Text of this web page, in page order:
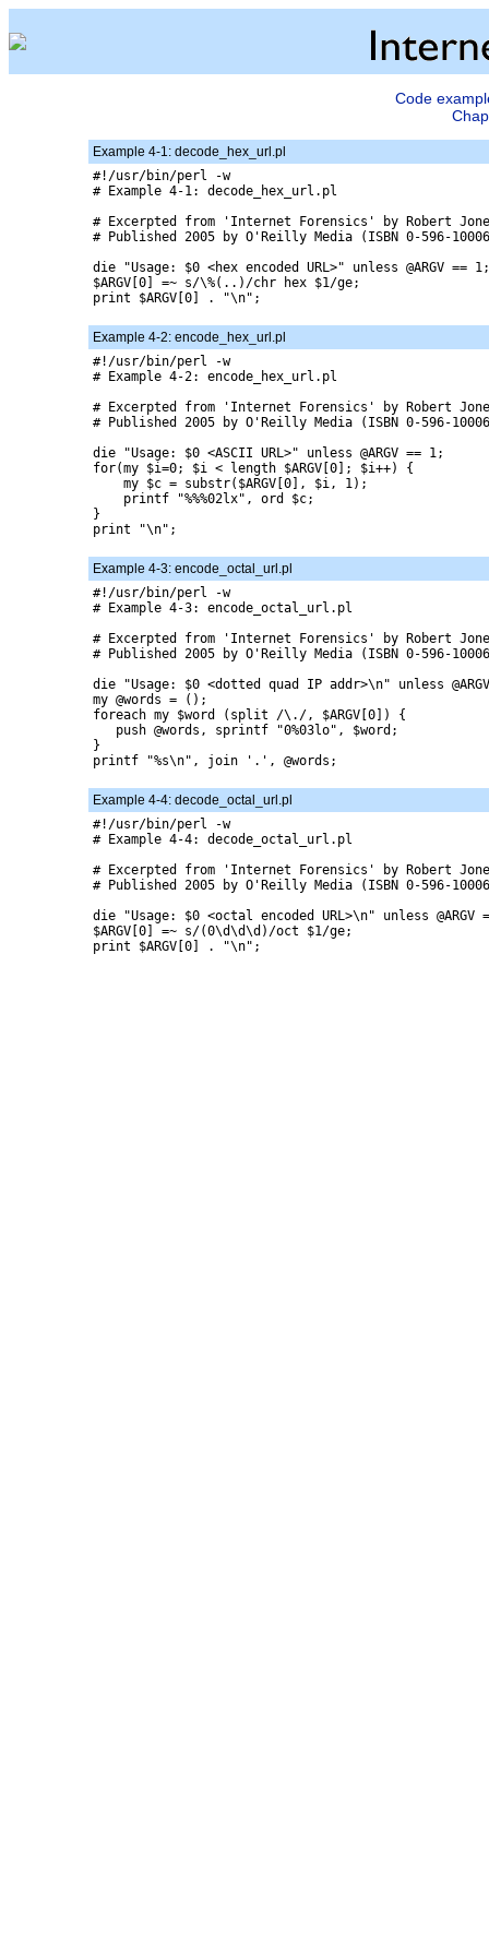
Code
Example 4-1: decode_hex_url.pl
#!/usr/bin/perl -w
# Example 4-1: decode_hex_url.pl
# Excerpted from 'Internet Forensics' by Robert
# Published 2005 by O'Reilly Media (ISBN 0-596-
die "Usage: $0 <hex encoded URL>" unless @ARGV == 1;
$ARGV[0] =~ s/\%(..)/chr hex $1/ge;
print $ARGV[0] . "\n";
Example 4-2: encode_hex_url.pl
#!/usr/bin/perl -w
# Example 4-2: encode_hex_url.pl
# Excerpted from 'Internet Forensics' by Robert
# Published 2005 by O'Reilly Media (ISBN 0-596-
die "Usage: $0 <ASCII URL>" unless @ARGV == 1;
for(my $i=0; $i < length $ARGV[0]; $i++) {
    my $c = substr($ARGV[0], $i, 1);
    printf "%%%02lx", ord $c;
}
print "\n";
Example 4-3: encode_octal_url.pl
#!/usr/bin/perl -w
# Example 4-3: encode_octal_url.pl
# Excerpted from 'Internet Forensics' by Robert
# Published 2005 by O'Reilly Media (ISBN 0-596-
die "Usage: $0 <dotted quad IP addr>\n" unless
my @words = ();
foreach my $word (split /\./, $ARGV[0]) {
   push @words, sprintf "0%03lo", $word;
}
printf "%s\n", join '.', @words;
Example 4-4: decode_octal_url.pl
#!/usr/bin/perl -w
# Example 4-4: decode_octal_url.pl
# Excerpted from 'Internet Forensics' by Robert
# Published 2005 by O'Reilly Media (ISBN 0-596-
die "Usage: $0 <octal encoded URL>\n" unless @ARGV
$ARGV[0] =~ s/(0\d\d\d)/oct $1/ge;
print $ARGV[0] . "\n";